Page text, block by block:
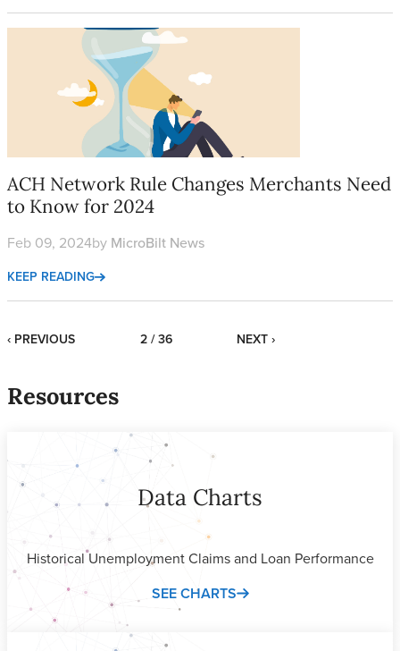
ACH Network Rule Changes Merchants Need to Know for 2024
ACH Network Rule Changes Merchants Need
to Know for 2024
Feb 09, 2024by MicroBilt News
KEEP READING
‹ PREVIOUS 2 / 36 NEXT ›
Resources
Data Charts
Historical Unemployment Claims and Loan Performance
SEE CHARTS